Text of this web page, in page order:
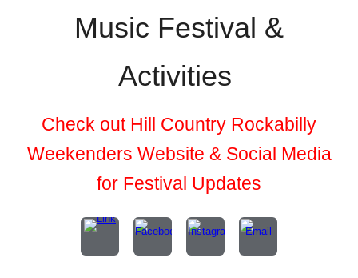
Music Festival &
Activities
Check out Hill Country Rockabilly
Weekenders Website & Social Media
for Festival Updates